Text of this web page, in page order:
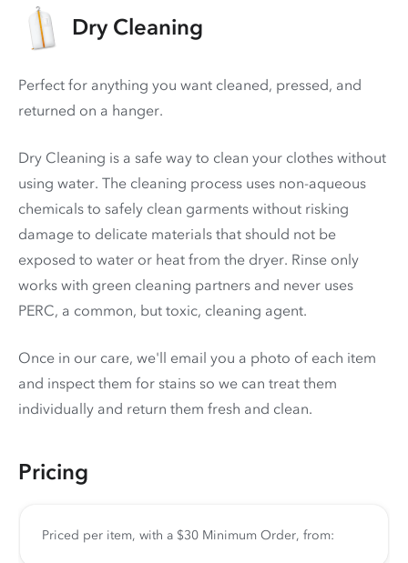
Dry Cleaning
Perfect for anything you want cleaned, pressed, and
returned on a hanger.
Dry Cleaning is a safe way to clean your clothes without
using water. The cleaning process uses non-aqueous
chemicals to safely clean garments without risking
damage to delicate materials that should not be
exposed to water or heat from the dryer. Rinse only
works with green cleaning partners and never uses
PERC, a common, but toxic, cleaning agent.
Once in our care, we'll email you a photo of each item
and inspect them for stains so we can treat them
individually and return them fresh and clean.
Pricing
Priced per item, with a $30 Minimum Order, from: